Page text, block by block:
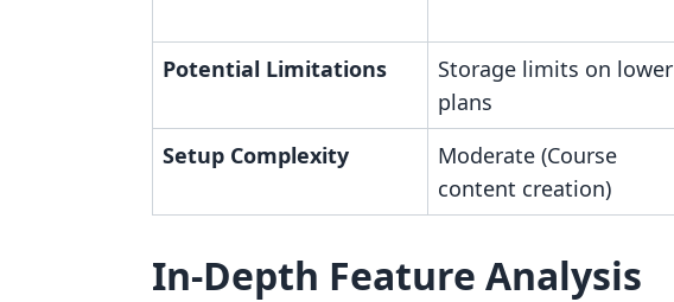
Potential Limitations
Storage limits on lower
plans
Setup Complexity
Moderate (Course
content creation)
In-Depth Feature Analysis